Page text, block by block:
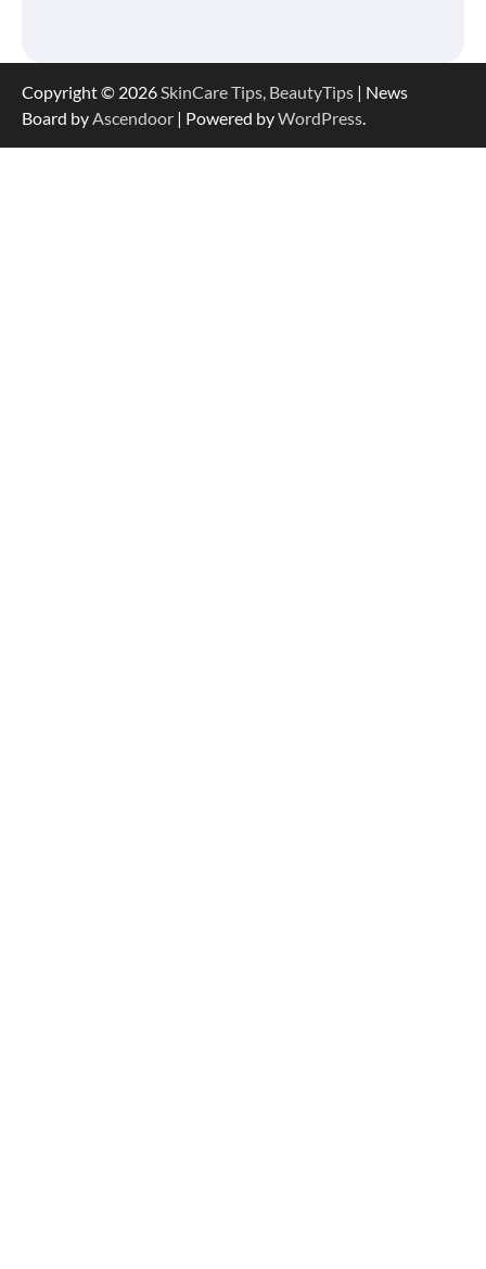
Copyright © 2026SkinCare Tips, BeautyTips | News
Board byAscendoor | Powered byWordPress.